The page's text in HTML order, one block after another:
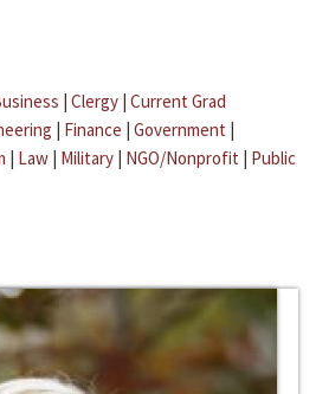
| Clergy | Current Grad
| Finance | Government |
| Law | Military | NGO/Nonprofit | Public